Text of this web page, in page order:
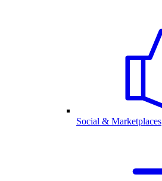
Social & Marketplaces